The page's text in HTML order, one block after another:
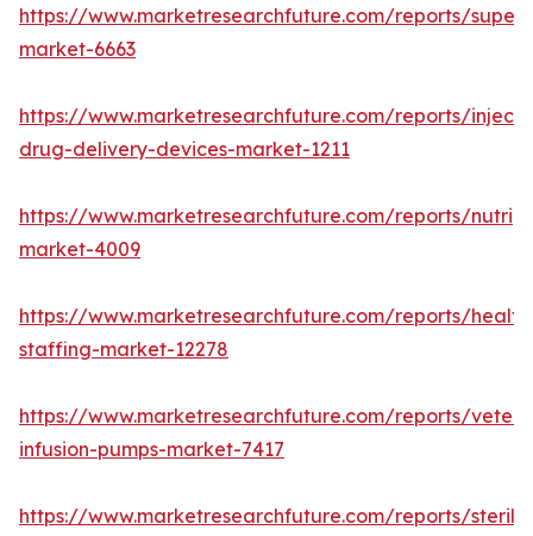
https://www.marketresearchfuture.com/reports/
market-6663
https://www.marketresearchfuture.com/reports/
drug-delivery-devices-market-1211
https://www.marketresearchfuture.com/reports/
market-4009
https://www.marketresearchfuture.com/reports/
staffing-market-12278
https://www.marketresearchfuture.com/reports/
infusion-pumps-market-7417
https://www.marketresearchfuture.com/reports/